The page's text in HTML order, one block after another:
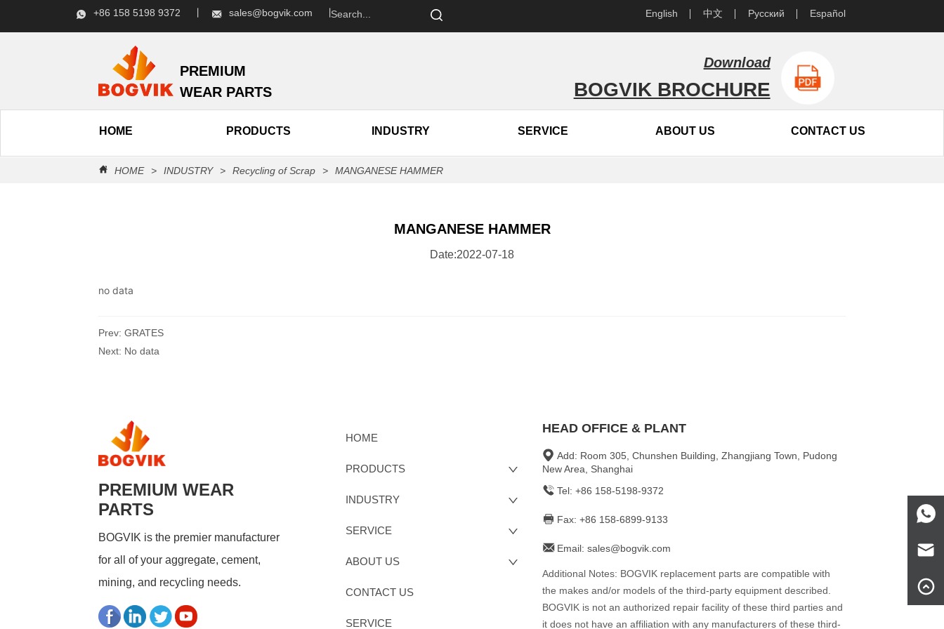
+86 158 5198 9372 丨 sales@bogvik.com 丨 English 中文 Русский Español
PREMIUM
WEAR PARTS
Download
BOGVIK BROCHURE
HOME PRODUCTS INDUSTRY SERVICE ABOUT US CONTACT US
HOME > INDUSTRY > Recycling of Scrap > MANGANESE HAMMER
MANGANESE HAMMER
Date:2022-07-18
no data
Prev:GRATES
Next: No data
PREMIUM WEAR
PARTS
BOGVIK is the premier manufacturer
for all of your aggregate, cement,
mining, and recycling needs.
HOME
PRODUCTS
INDUSTRY
SERVICE
ABOUT US
CONTACT US
SERVICE
HEAD OFFICE & PLANT
Add: Room 305, Chunshen Building, Zhangjiang Town, Pudong
New Area, Shanghai
Tel: +86 158-5198-9372
Fax: +86 158-6899-9133
Email: sales@bogvik.com
Additional Notes: BOGVIK replacement parts are compatible with
the makes and/or models of the third-party equipment described.
BOGVIK is not an authorized repair facility of these third parties and
it does not have an affiliation with any manufacturers of these third-